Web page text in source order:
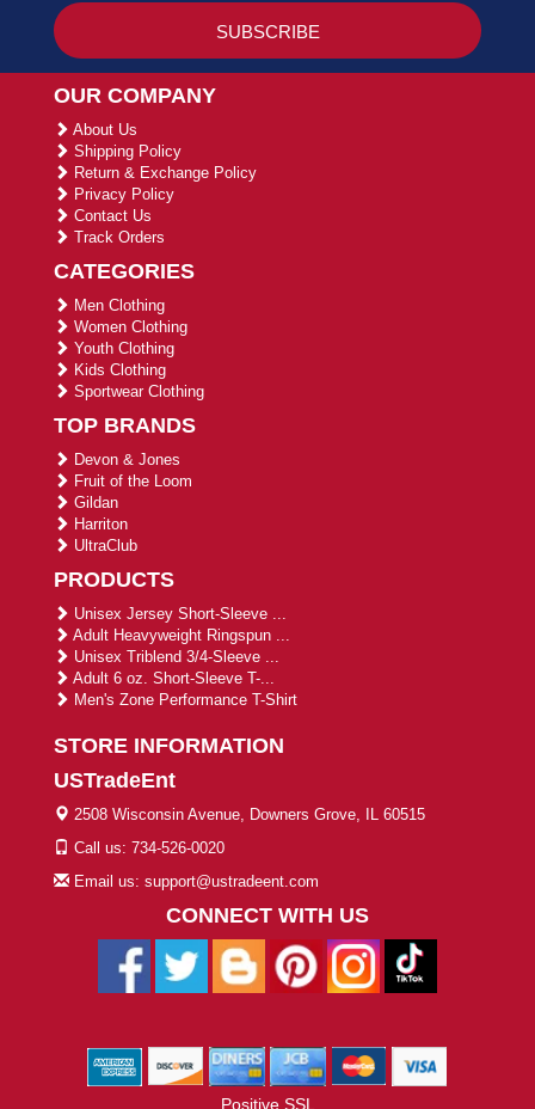
OUR COMPANY
About Us
Shipping Policy
Return & Exchange Policy
Privacy Policy
Contact Us
Track Orders
CATEGORIES
Men Clothing
Women Clothing
Youth Clothing
Kids Clothing
Sportwear Clothing
TOP BRANDS
Devon & Jones
Fruit of the Loom
Gildan
Harriton
UltraClub
PRODUCTS
Unisex Jersey Short-Sleeve ...
Adult Heavyweight Ringspun ...
Unisex Triblend 3/4-Sleeve ...
Adult 6 oz. Short-Sleeve T-...
Men's Zone Performance T-Shirt
STORE INFORMATION
USTradeEnt
2508 Wisconsin Avenue, Downers Grove, IL 60515
Call us: 734-526-0020
Email us: support@ustradeent.com
CONNECT WITH US
Positive SSL